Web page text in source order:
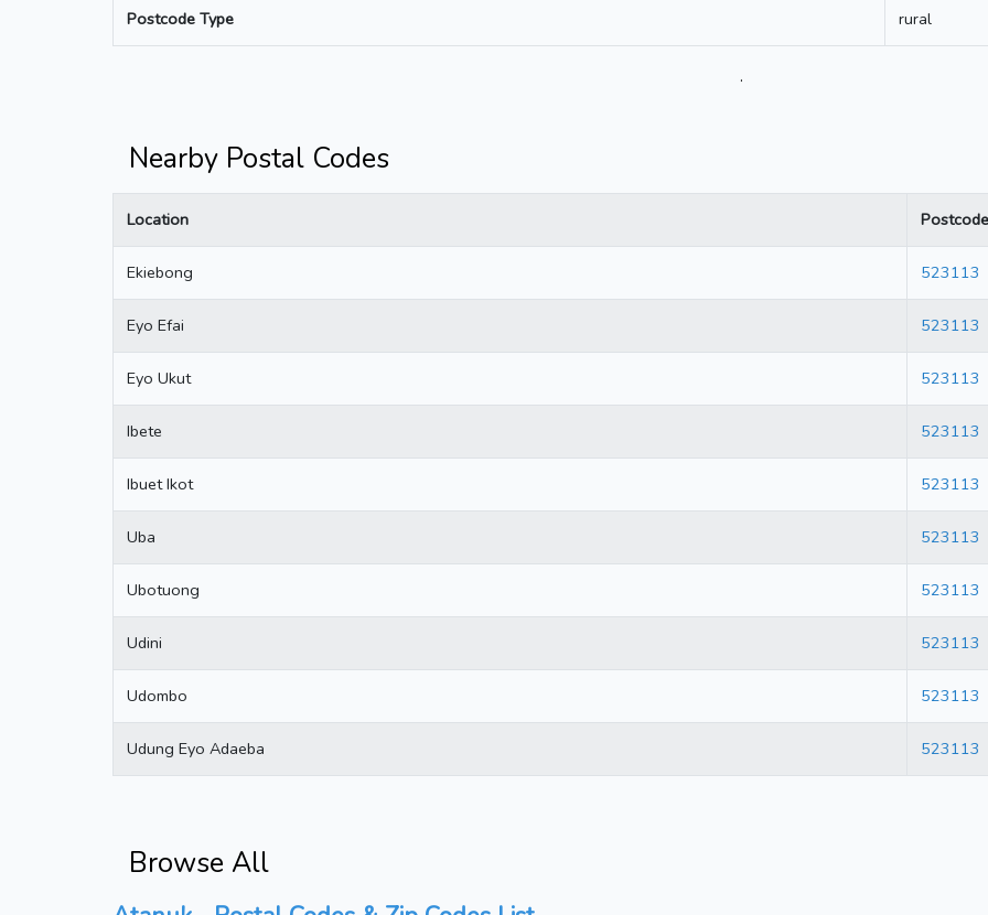
Postcode Type rural
.
Nearby Postal Codes
Location Postcode
Ekiebong 523113
Eyo Efai 523113
Eyo Ukut 523113
Ibete 523113
Ibuet Ikot 523113
Uba 523113
Ubotuong 523113
Udini 523113
Udombo 523113
Udung Eyo Adaeba 523113
Browse All